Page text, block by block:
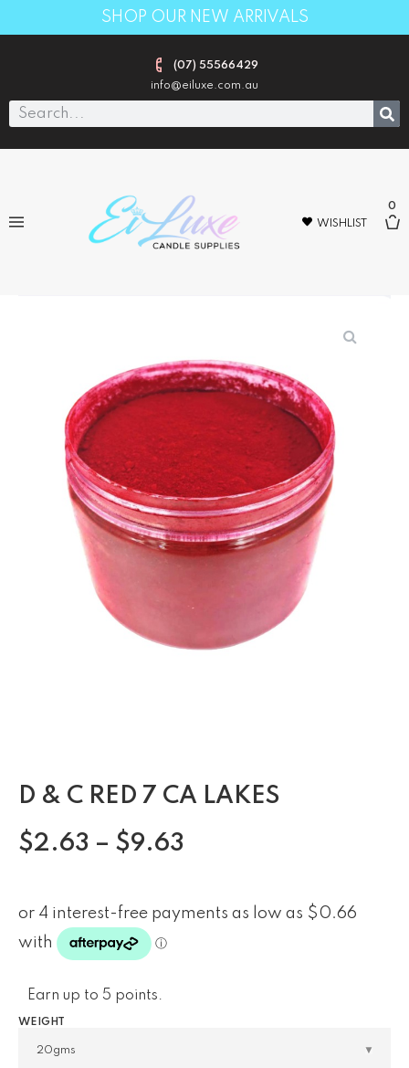
SHOP OUR NEW ARRIVALS
(07) 55566429
info@eiluxe.com.au
WISHLIST
0
D & C RED 7 CA LAKES
$2.63 – $9.63
Earn up to 5 points.
WEIGHT